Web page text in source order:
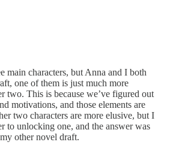
main characters, but Anna and I both
one of them is just much more
two. This is because we’ve figured out
motivations, and those elements are
two characters are more elusive, but I
to unlocking one, and the answer was
other novel draft.